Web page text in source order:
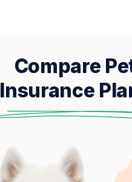
Compare
Insurance